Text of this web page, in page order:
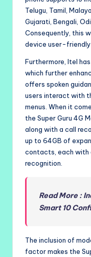
Telugu, Tamil,
Gujarati, Bengali,
Consequently, this
device user-friendly
Furthermore, Itel
which further
offers spoken
users interact with
menus. When it
the Super Guru 4G
along with a call
up to 64GB of
contacts, each with
recognition.
Read More :
Smart 10
The inclusion of
factor makes the